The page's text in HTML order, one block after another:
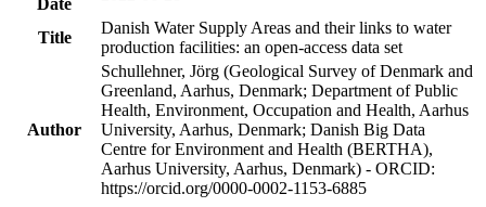
Title
Danish Water Supply Areas and their links to water
production facilities: an open-access data set
Author
Schullehner, Jörg (Geological Survey of Denmark and
Greenland, Aarhus, Denmark; Department of Public
Health, Environment, Occupation and Health, Aarhus
University, Aarhus, Denmark; Danish Big Data
Centre for Environment and Health (BERTHA),
Aarhus University, Aarhus, Denmark) - ORCID:
https://orcid.org/0000-0002-1153-6885